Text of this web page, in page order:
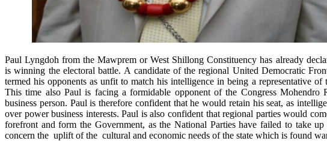
Paul Lyngdoh from the Mawprem or West Shillong Constituency has already
is winning the electoral battle. A candidate of the regional United Democratic
termed his opponents as unfit to match his intelligence in being a representative of
This time also Paul is facing a formidable opponent of the Congress Mohendro
business person. Paul is therefore confident that he would retain his seat, as
over power business interests. Paul is also confident that regional parties would
forefront and form the Government, as the National Parties have failed to take up
concern the uplift of the cultural and economic needs of the state which is found